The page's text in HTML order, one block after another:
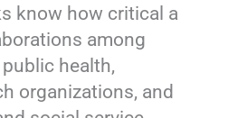
know how critical a
among
health,
organizations, and